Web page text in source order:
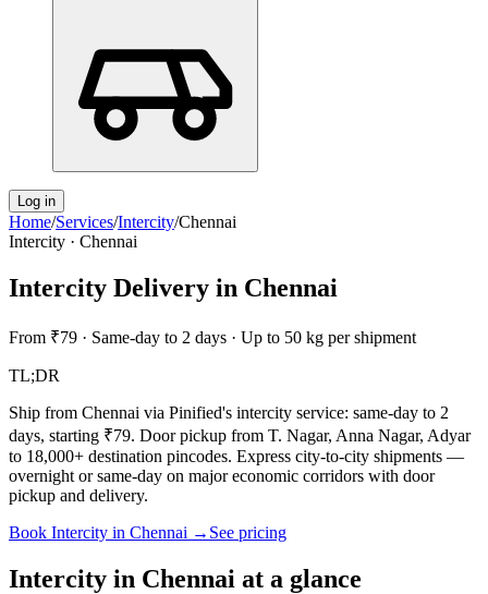
Log in
Home/Services/Intercity/Chennai
Intercity · Chennai
Intercity Delivery in Chennai
From ₹79 · Same-day to 2 days · Up to 50 kg per shipment
TL;DR
Ship from Chennai via Pinified's intercity service: same-day to 2
days, starting ₹79. Door pickup from T. Nagar, Anna Nagar, Adyar
to 18,000+ destination pincodes. Express city-to-city shipments —
overnight or same-day on major economic corridors with door
pickup and delivery.
Book Intercity in Chennai → See pricing
Intercity in Chennai at a glance